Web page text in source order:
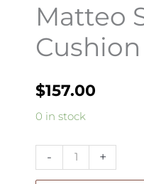
Matteo
$157.00
0 in stock
-
Matteo
Cushion
50x50cm
+